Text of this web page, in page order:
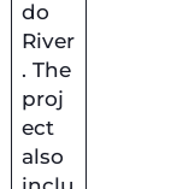
do
River
. The
proj
ect
also